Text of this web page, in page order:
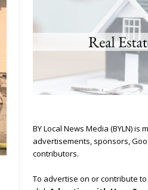
BY Local News Media (BYLN) is
advertisements, sponsors,
contributors.
To advertise on or contribute to